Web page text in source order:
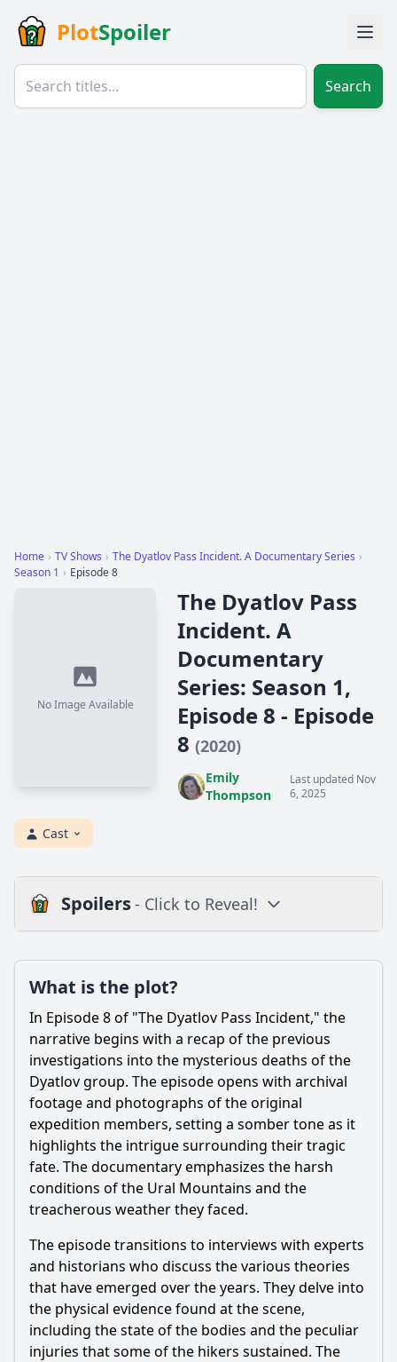
PlotSpoiler
Search
Home › TV Shows › The Dyatlov Pass Incident. A Documentary Series ›
Season 1 › Episode 8
No Image Available
The Dyatlov Pass
Incident. A
Documentary
Series: Season 1,
Episode 8 - Episode
8 (2020)
Emily
Thompson
Last updated Nov
6, 2025
Cast
Spoilers- Click to Reveal!
What is the ending?
Is there a post-credit scene?
Popular
How did the documentary portray the emotional impact on
the families of the hikers?
What specific evidence was presented in Episode 8
regarding the cause of the hikers' deaths?
explored in Episode 8?
Were there any new findings or revelations presented in
Episode 8?
How did the documentary address the cultural and
historical context of the Dyatlov Pass Incident?
What is the plot?
In Episode 8 of "The Dyatlov Pass Incident," the
narrative begins with a recap of the previous
investigations into the mysterious deaths of the
Dyatlov group. The episode opens with archival
footage and photographs of the original
expedition members, setting a somber tone as it
highlights the intrigue surrounding their tragic
fate. The documentary emphasizes the harsh
conditions of the Ural Mountains and the
treacherous weather they faced.
The episode transitions to interviews with experts
and historians who discuss the various theories
that have emerged over the years. They delve into
the physical evidence found at the scene,
including the state of the bodies and the peculiar
injuries that some of the hikers sustained. The